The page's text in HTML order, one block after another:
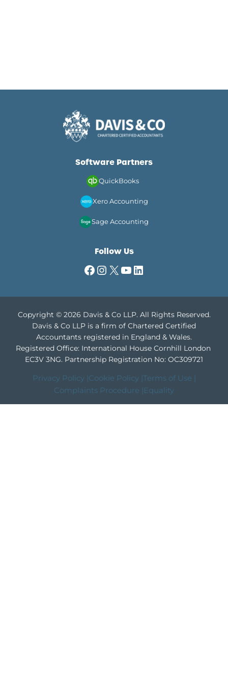
Software Partners
QuickBooks
Xero Accounting
Sage Accounting
Follow Us
Facebook
Instagram
X YouTube
LinkedIn
Copyright © 2026 Davis & Co LLP. All Rights Reserved.
Davis & Co LLP is a firm of Chartered Certified
Accountants registered in England & Wales.
Registered Office: International House Cornhill London
EC3V 3NG. Partnership Registration No: OC309721
Privacy Policy |Cookie Policy | Terms of Use |
Complaints Procedure |Equality